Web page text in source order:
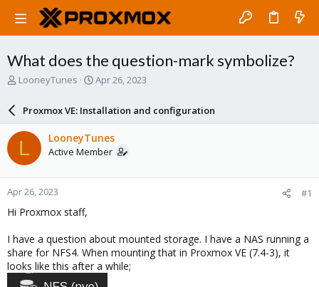
What does the question-mark symbolize?
T
a
d
s
t
a
r
t
e
LooneyTunes
S
r
d
a
e
Apr 26, 2023
Proxmox VE: Installation and configuration
L LooneyTunes
Active Member
Apr 26, 2023 #1
Hi Proxmox staff,
I have a question about mounted storage. I have a NAS running a
share for NFS4. When mounting that in Proxmox VE (7.4-3), it
looks like this after a while;